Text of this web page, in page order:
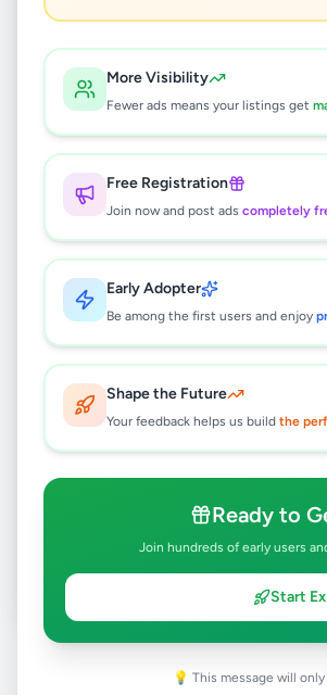
More Visibility
Fewer ads means your listings get
Free Registration
Join now and post ads completely
Early Adopter
Be among the first users and enjoy
Shape the Future
Your feedback helps us build the
Ready to
Join hundreds of early users
Start
💡 This message will
Property
Boralesgamuwa,Colombo •
Why can't I see this listing?
All listings on Selling.lk are
team to ensure quality and
will be visible to everyone once
This typically takes 24-48 hours.
Post Your Own Ad